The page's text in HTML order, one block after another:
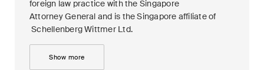
foreign law practice with the Singapore
Attorney General and is the Singapore affiliate of
Schellenberg Wittmer Ltd.
Show more